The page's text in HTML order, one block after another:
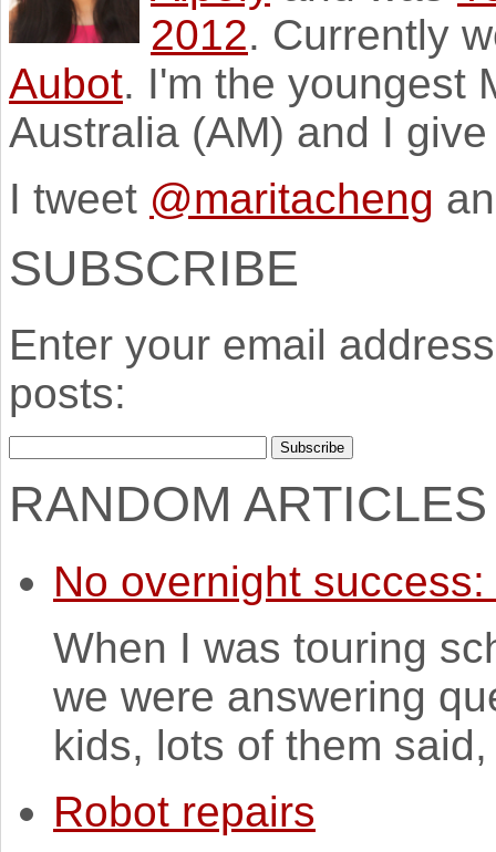
2012. Currently
Aubot. I'm the youngest
Australia (AM) and I
I tweet @maritacheng
SUBSCRIBE
Enter your email
posts:
RANDOM ARTICLES
No overnight
When I was touring
we were answering
kids, lots of them
Robot repairs